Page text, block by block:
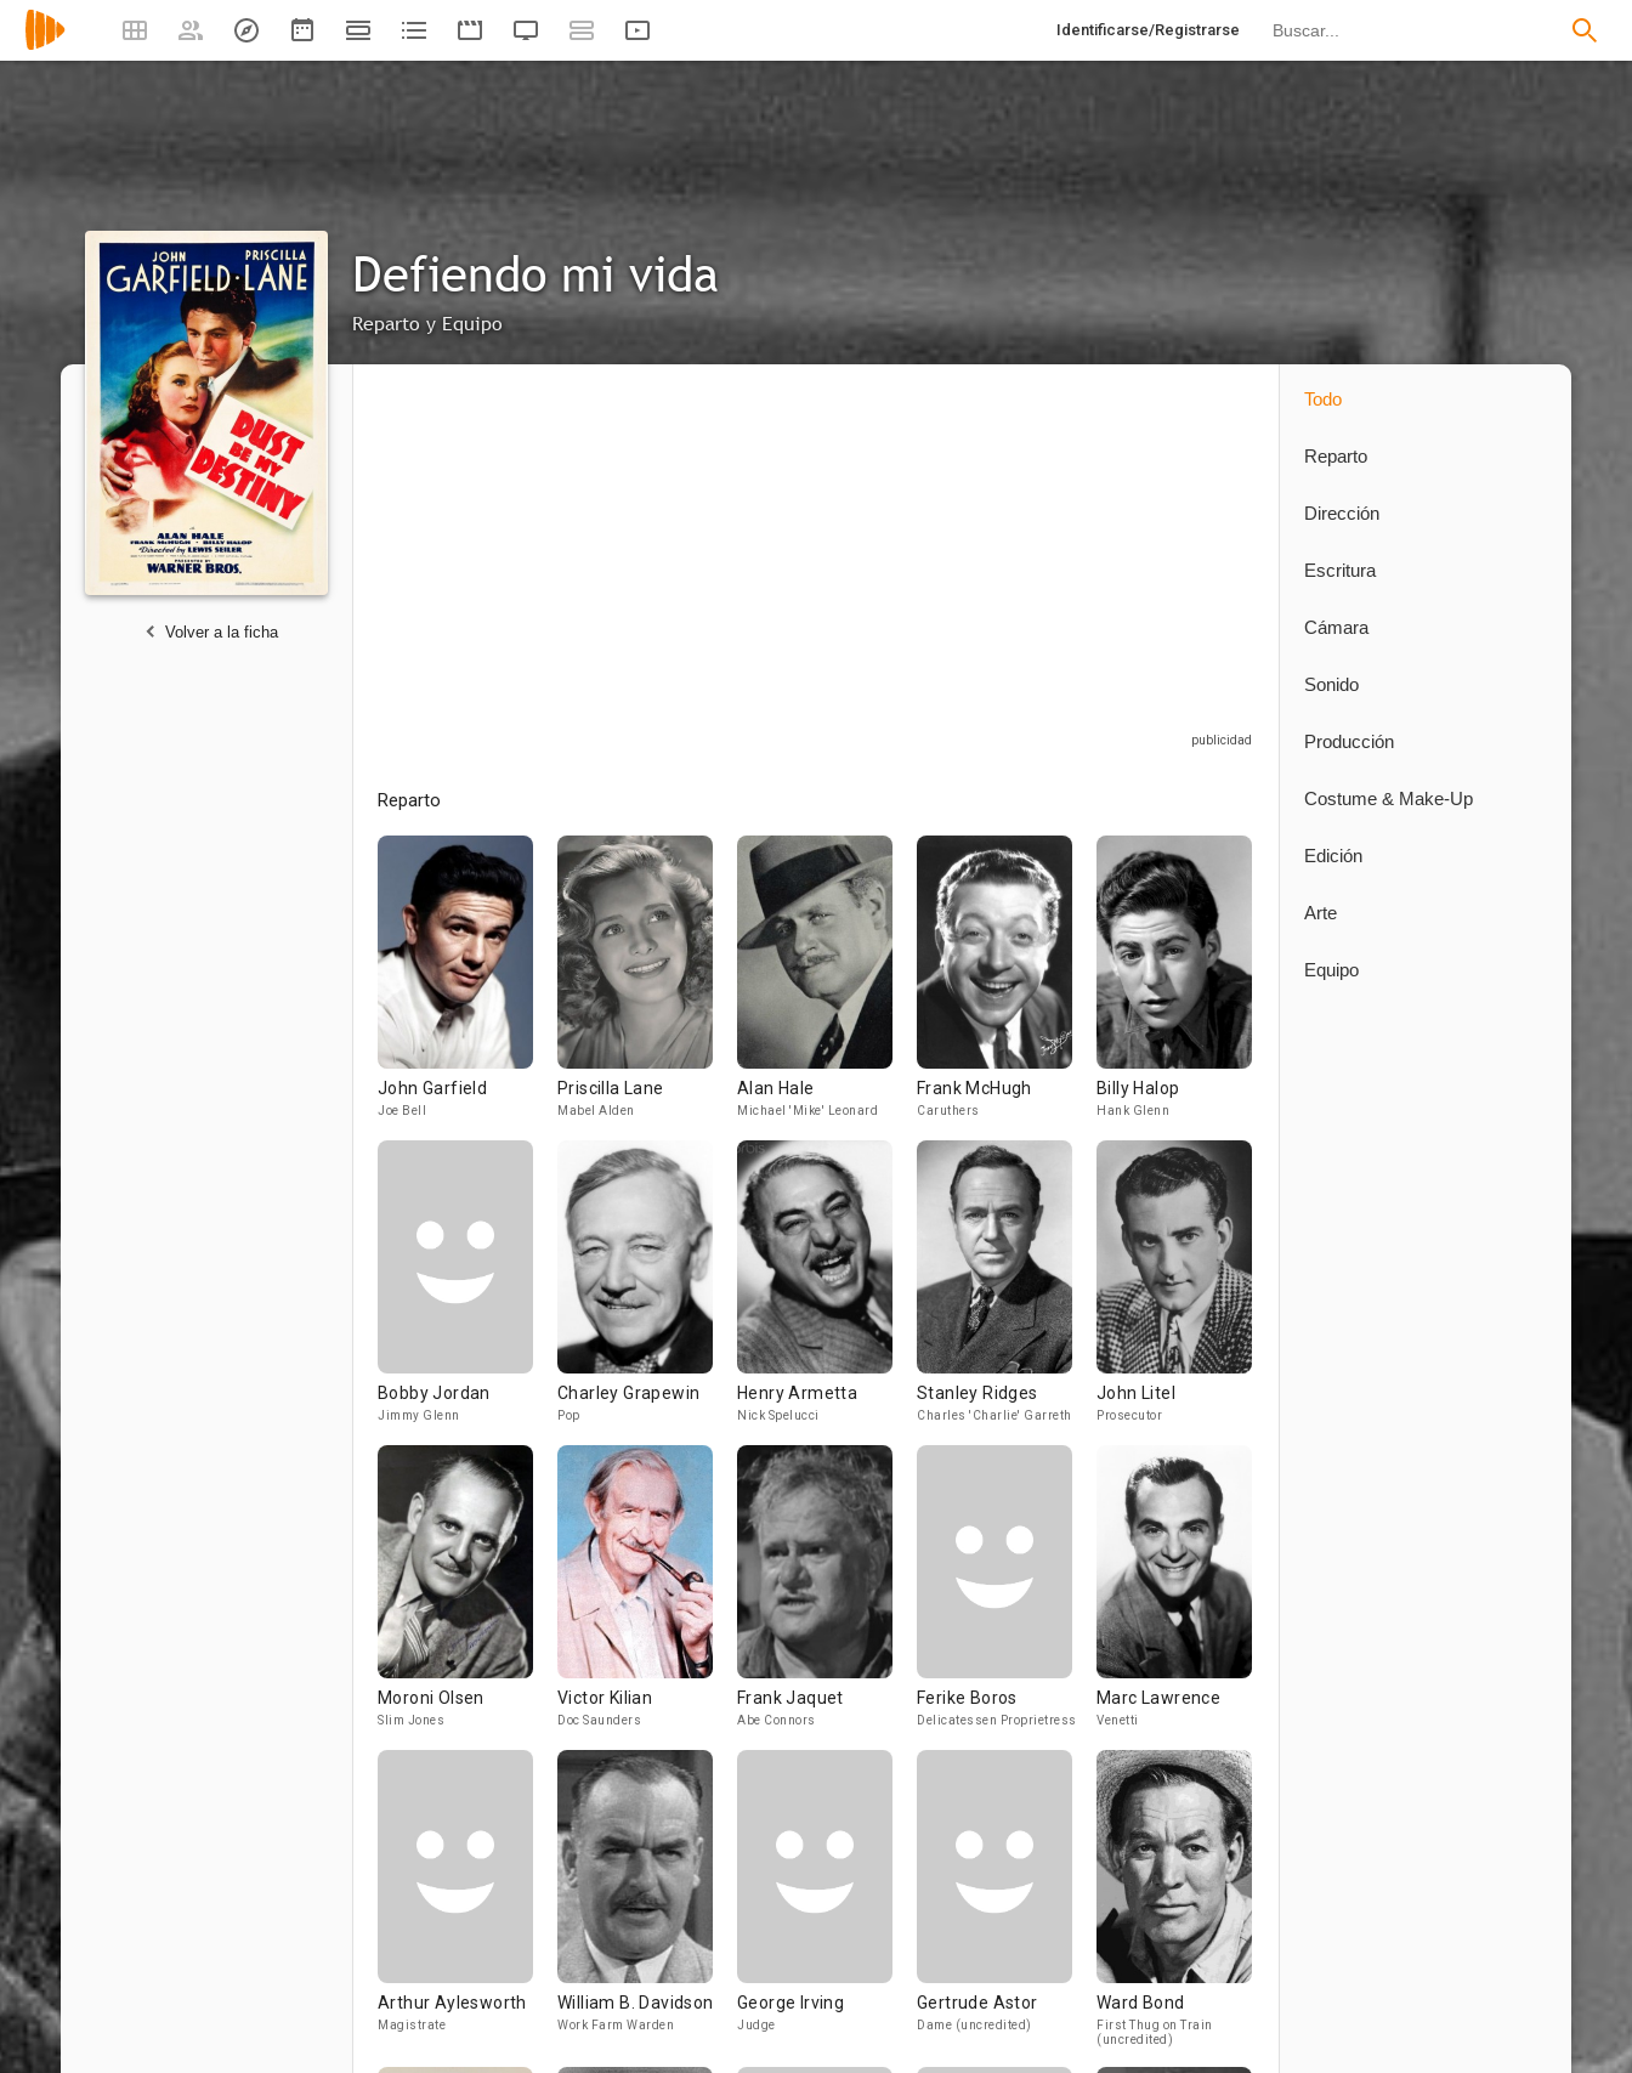
Identificarse/Registrarse
Defiendo mi vida
Reparto y Equipo
Volver a la ficha
Reparto
John Garfield
Joe Bell
Priscilla Lane
Mabel Alden
Alan Hale
Michael 'Mike' Leonard
Frank McHugh
Caruthers
Billy Halop
Hank Glenn
Bobby Jordan
Jimmy Glenn
Charley Grapewin
Pop
Henry Armetta
Nick Spelucci
Stanley Ridges
Charles 'Charlie' Garreth
John Litel
Prosecutor
Moroni Olsen
Slim Jones
Victor Kilian
Doc Saunders
Frank Jaquet
Abe Connors
Ferike Boros
Delicatessen Proprietress
Marc Lawrence
Venetti
Arthur Aylesworth
Magistrate
William B. Davidson
Work Farm Warden
George Irving
Judge
Gertrude Astor
Dame (uncredited)
Ward Bond
First Thug on Train
(uncredited)
Todo
Reparto
Dirección
Escritura
Cámara
Sonido
Producción
Costume & Make-Up
Edición
Arte
Equipo